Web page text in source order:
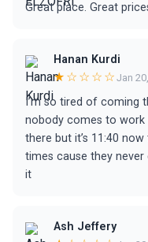
Great place. Great
Hanan Kurdi
★☆☆☆☆ Jan
I’m so tired of coming
nobody comes to work
there but it’s 11:40
times cause they
it
Ash Jeffery